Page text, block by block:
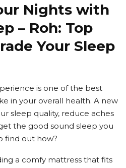
Nights with
– Roh: Top
Your Sleep
is one of the best
in your overall health. A new
sleep quality, reduce aches
the good sound sleep you
find out how?
a comfy mattress that fits